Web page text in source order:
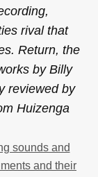
rival that
Return, the
by Billy
reviewed by
Huizenga
sounds and
and their